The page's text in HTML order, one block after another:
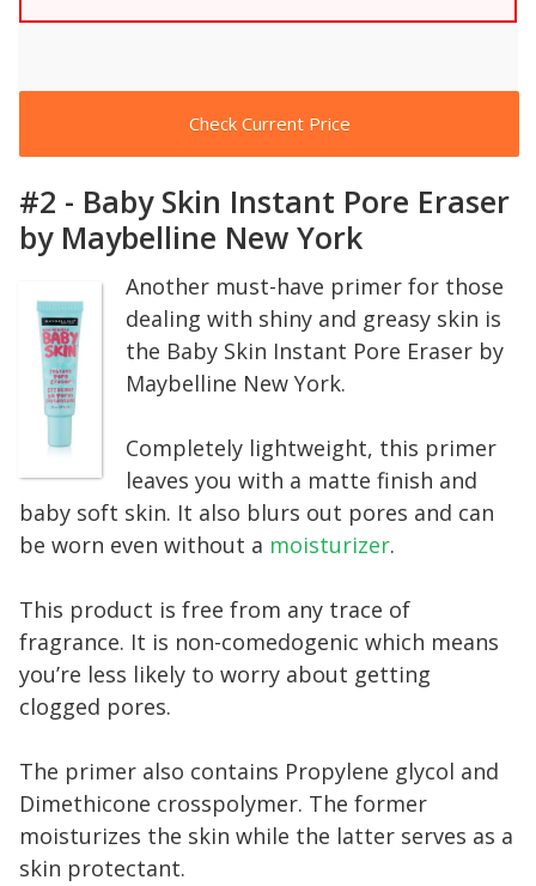
Check Current Price
#2 - Baby Skin Instant Pore Eraser
by Maybelline New York
Another must-have primer for those
dealing with shiny and greasy skin is
the Baby Skin Instant Pore Eraser by
Maybelline New York.
Completely lightweight, this primer
leaves you with a matte finish and
baby soft skin. It also blurs out pores and can
be worn even without a moisturizer.
This product is free from any trace of
fragrance. It is non-comedogenic which means
you’re less likely to worry about getting
clogged pores.
The primer also contains Propylene glycol and
Dimethicone crosspolymer. The former
moisturizes the skin while the latter serves as a
skin protectant.